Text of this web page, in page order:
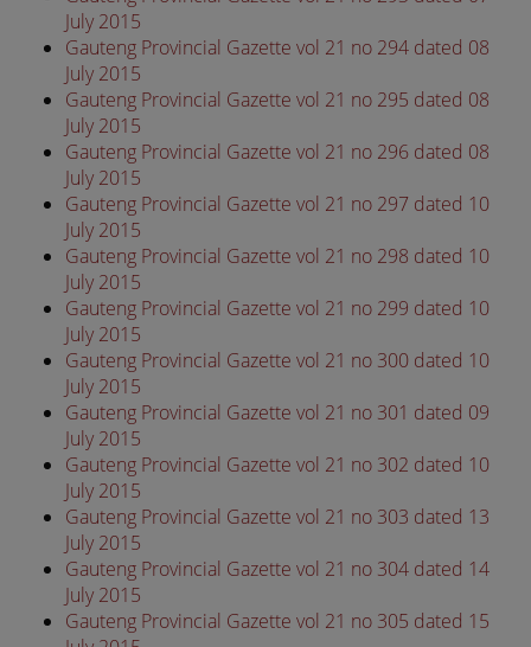
July 2015
Gauteng Provincial Gazette vol 21 no 294 dated 08
July 2015
Gauteng Provincial Gazette vol 21 no 295 dated 08
July 2015
Gauteng Provincial Gazette vol 21 no 296 dated 08
July 2015
Gauteng Provincial Gazette vol 21 no 297 dated 10
July 2015
Gauteng Provincial Gazette vol 21 no 298 dated 10
July 2015
Gauteng Provincial Gazette vol 21 no 299 dated 10
July 2015
Gauteng Provincial Gazette vol 21 no 300 dated 10
July 2015
Gauteng Provincial Gazette vol 21 no 301 dated 09
July 2015
Gauteng Provincial Gazette vol 21 no 302 dated 10
July 2015
Gauteng Provincial Gazette vol 21 no 303 dated 13
July 2015
Gauteng Provincial Gazette vol 21 no 304 dated 14
July 2015
Gauteng Provincial Gazette vol 21 no 305 dated 15